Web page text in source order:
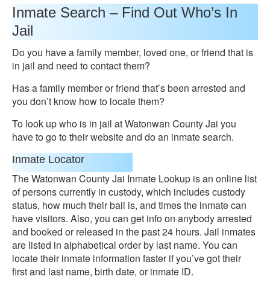
Inmate Search – Find Out Who’s In
Jail
Do you have a family member, loved one, or friend that is
in jail and need to contact them?
Has a family member or friend that’s been arrested and
you don’t know how to locate them?
To look up who is in jail at Watonwan County Jai you
have to go to their website and do an inmate search.
Inmate Locator
The Watonwan County Jai Inmate Lookup is an online list
of persons currently in custody, which includes custody
status, how much their bail is, and times the inmate can
have visitors. Also, you can get info on anybody arrested
and booked or released in the past 24 hours. Jail inmates
are listed in alphabetical order by last name. You can
locate their inmate information faster if you’ve got their
first and last name, birth date, or inmate ID.